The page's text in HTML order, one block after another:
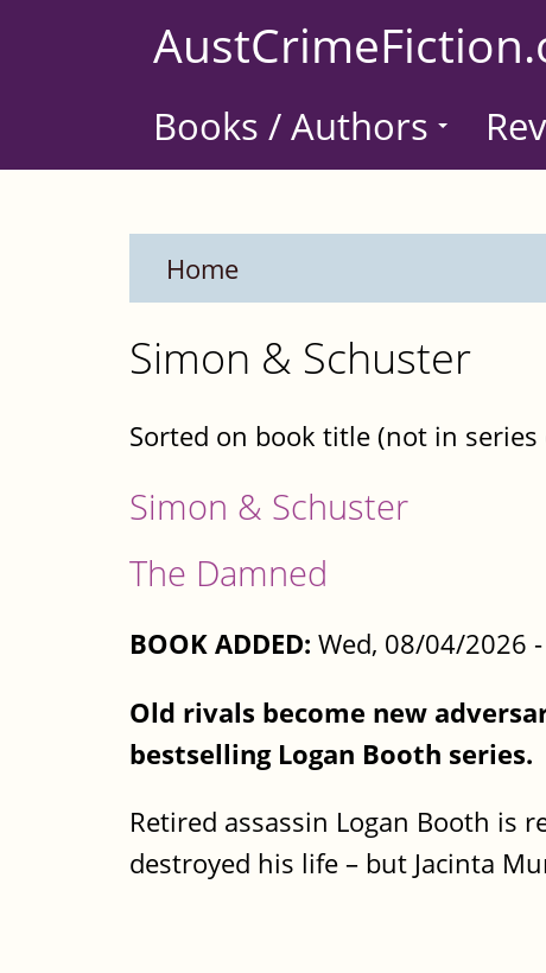
Books / Authors
Home
Simon & Schuster
Sorted on book title (not in series
Simon & Schuster
The Damned
BOOK ADDED: Wed, 08/04/2026
Old rivals become new
bestselling Logan Booth series.
Retired assassin Logan Booth is
destroyed his life – but Jacinta